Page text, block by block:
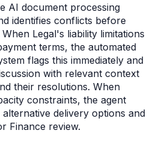
AI document processing
identifies conflicts before
Legal's liability limitations
terms, the automated
flags this immediately and
with relevant context
their resolutions. When
constraints, the agent
delivery options and
Finance review.